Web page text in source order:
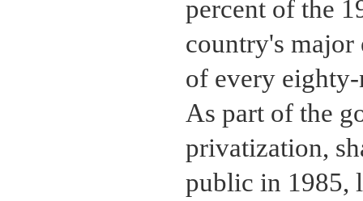
percent of the
country's
of every
As part of the
privatization,
public in 1985,